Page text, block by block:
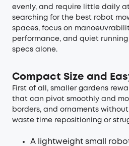
evenly, and require little daily
searching for the best robot
spaces, focus on
performance, and quiet
specs alone.
Compact Size and
First of all, smaller gardens
that can pivot smoothly and
borders, and ornaments
waste time repositioning or
A lightweight small